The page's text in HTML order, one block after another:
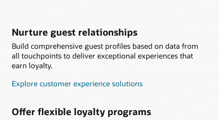
Nurture guest relationships
Build comprehensive guest profiles based on data from
all touchpoints to deliver exceptional experiences that
earn loyalty.
Explore customer experience solutions
Offer flexible loyalty programs